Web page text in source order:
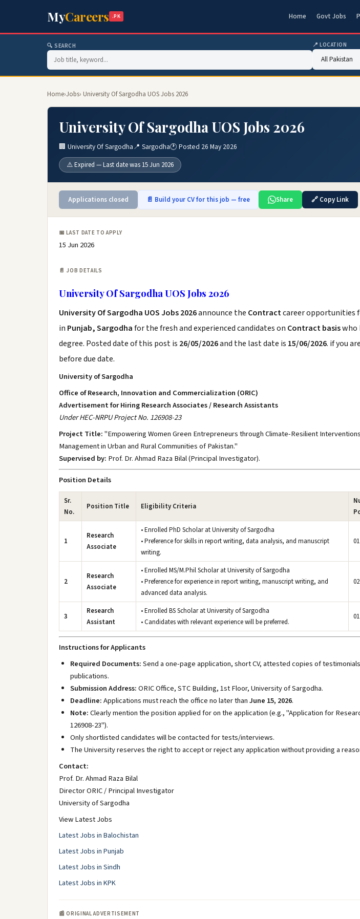
MyCareers .PK Home Govt Jobs
🔍 SEARCH 📍 LOCATION
Home›Jobs› University Of Sargodha UOS Jobs 2026
University Of Sargodha UOS Jobs 2026
🏢 University Of Sargodha📍 Sargodha🕐 Posted 26 May 2026
⚠️ Expired — Last date was 15 Jun 2026
Applications closed 📄 Build your CV for this job — free Share 🔗 Copy Link
📅 LAST DATE TO APPLY
15 Jun 2026
📄 JOB DETAILS
University Of Sargodha UOS Jobs 2026
University Of Sargodha UOS Jobs 2026announce the Contractcareer opportunities
in Punjab, Sargodhafor the fresh and experienced candidates on Contract basiswho
degree. Posted date of this post is 26/05/2026and the last date is 15/06/2026. if you
before due date.
University of Sargodha
Office of Research, Innovation and Commercialization (ORIC)
Advertisement for Hiring Research Associates / Research Assistants
Under HEC-NRPU Project No. 126908-23
Project Title:"Empowering Women Green Entrepreneurs through Climate-Resilient
Management in Urban and Rural Communities of Pakistan."
Supervised by: Prof. Dr. Ahmad Raza Bilal (Principal Investigator).
Position Details
Sr.
No.
Position Title Eligibility Criteria
1
Research
Associate
• Enrolled PhD Scholar at University of Sargodha
• Preference for skills in report writing, data analysis, and manuscript
writing.
2
Research
Associate
• Enrolled MS/M.Phil Scholar at University of Sargodha
• Preference for experience in report writing, manuscript writing, and
advanced data analysis.
3
Research
Assistant
• Enrolled BS Scholar at University of Sargodha
• Candidates with relevant experience will be preferred.
Instructions for Applicants
Required Documents:Send a one-page application, short CV, attested copies of
publications.
Submission Address:ORIC Office, STC Building, 1st Floor, University of Sargodha.
Deadline:Applications must reach the office no later thanJune 15, 2026.
Note:Clearly mention the position applied for on the application (e.g., "Application for
126908-23").
Only shortlisted candidates will be contacted for tests/interviews.
The University reserves the right to accept or reject any application without providing a
Contact:
Prof. Dr. Ahmad Raza Bilal
Director ORIC / Principal Investigator
University of Sargodha
View Latest Jobs
Latest Jobs in Balochistan
Latest Jobs in Punjab
Latest Jobs in Sindh
Latest Jobs in KPK
📰 ORIGINAL ADVERTISEMENT